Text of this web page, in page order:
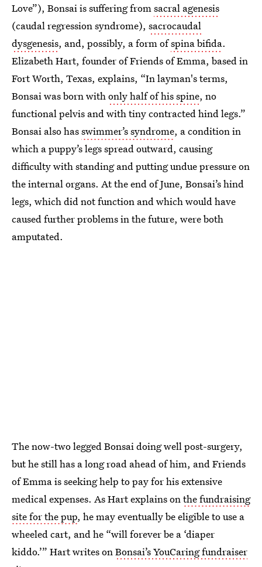
Love”), Bonsai is suffering fromsacral agenesis
(caudal regression syndrome), sacrocaudal
dysgenesis, and, possibly, a form ofspina bifida.
Elizabeth Hart, founder of Friends of Emma, based in
Fort Worth, Texas, explains, “In layman's terms,
Bonsai was born withonly half of his spine, no
functional pelvis and with tiny contracted hind legs.”
Bonsai also hasswimmer’s syndrome, a condition in
which a puppy’s legs spread outward, causing
difficulty with standing and putting undue pressure on
the internal organs. At the end of June, Bonsai’s hind
legs, which did not function and which would have
caused further problems in the future, were both
amputated.
The now-two legged Bonsai doing well post-surgery,
but he still has a long road ahead of him, and Friends
of Emma is seeking help to pay for his extensive
medical expenses. As Hart explains onthe fundraising
site for the pup, he may eventually be eligible to use a
wheeled cart, and he “will forever be a ‘diaper
kiddo.’” Hart writes onBonsai’s YouCaring fundraiser